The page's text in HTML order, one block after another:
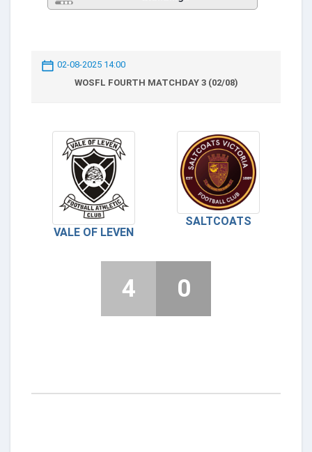
02-08-2025 14:00
WOSFL FOURTH MATCHDAY 3 (02/08)
VALE OF LEVEN
SALTCOATS
4 0